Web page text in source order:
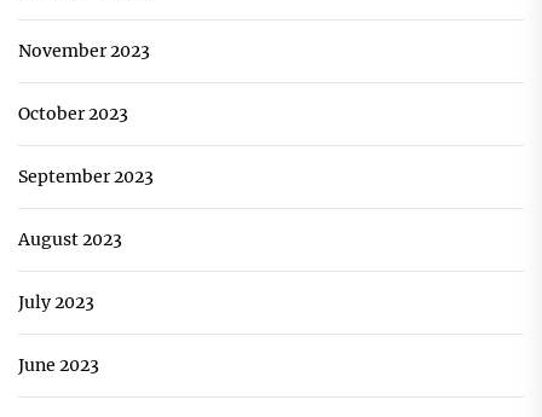
November 2023
October 2023
September 2023
August 2023
July 2023
June 2023